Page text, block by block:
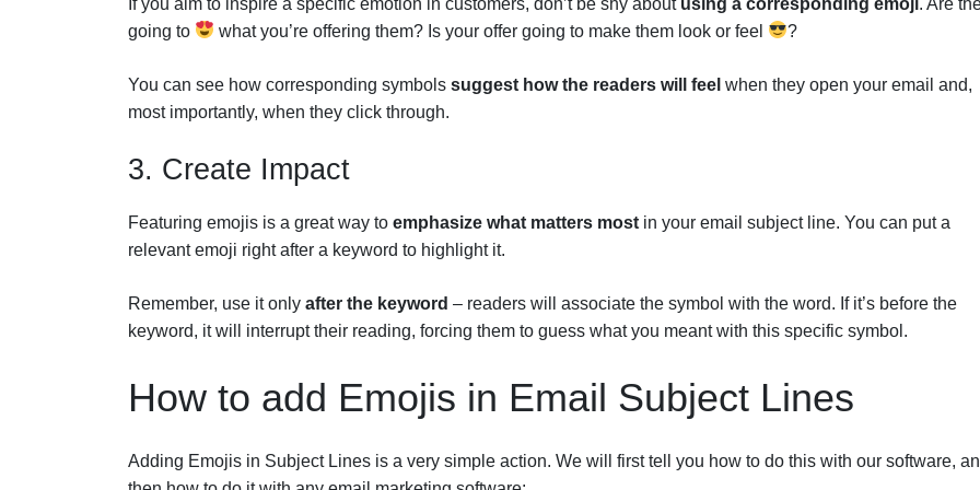
going to
what you’re offering them? Is your offer going to make them look or feel ?
You can see how corresponding symbols suggest how the readers will feel when they open your email and,
most importantly, when they click through.
3. Create Impact
Featuring emojis is a great way to emphasize what matters most in your email subject line. You can put a
relevant emoji right after a keyword to highlight it.
Remember, use it only after the keyword – readers will associate the symbol with the word. If it’s before the
keyword, it will interrupt their reading, forcing them to guess what you meant with this specific symbol.
How to add Emojis in Email Subject Lines
Adding Emojis in Subject Lines is a very simple action. We will first tell you how to do this with our software,